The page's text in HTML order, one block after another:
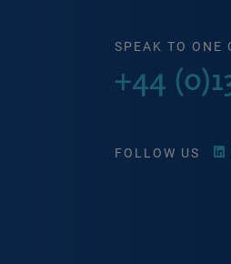
SPEAK TO ONE
+44
FOLLOW US